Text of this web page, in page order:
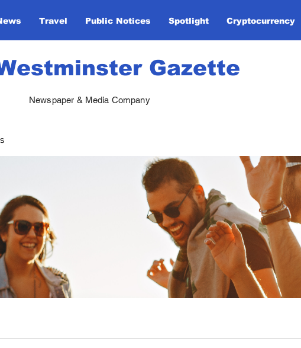
Travel Public Notices Spotlight Cryptocurrency
Gazette
Newspaper & Media Company